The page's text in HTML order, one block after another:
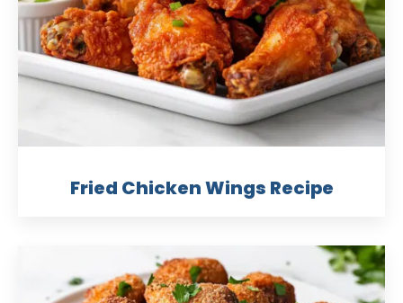
Fried Chicken Wings Recipe